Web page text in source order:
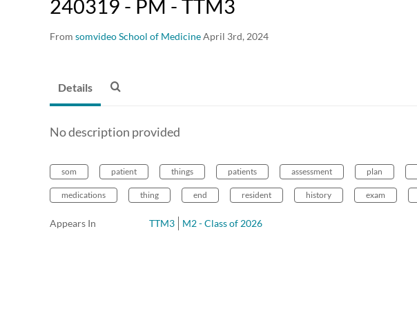
240319 - PM - TTM3
From somvideo School of MedicineApril 3rd, 2024
Details
No description provided
som patient things patients assessment plan
medications thing end resident history exam
Appears In TTM3 M2 - Class of 2026